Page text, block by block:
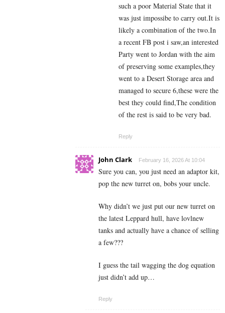
such a poor Material State that it
was just impossibe to carry out.It is
likely a combination of the two.In
a recent FB post i saw,an interested
Party went to Jordan with the aim
of preserving some examples,they
went to a Desert Storage area and
managed to secure 6,these were the
best they could find,The condition
of the rest is said to be very bad.
Reply
John Clark February 16, 2026 At 10:04
Sure you can, you just need an adaptor kit,
pop the new turret on, bobs your uncle.
Why didn’t we just put our new turret on
the latest Leppard hull, have lovlnew
tanks and actually have a chance of selling
a few???
I guess the tail wagging the dog equation
just didn’t add up…
Reply